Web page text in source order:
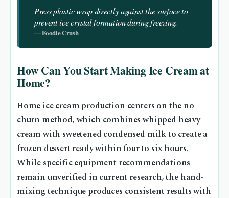
Press plastic wrap directly against the surface to
prevent ice crystal formation during freezing.
— Foodie Crush
How Can You Start Making Ice Cream at
Home?
Home ice cream production centers on the no-
churn method, which combines whipped heavy
cream with sweetened condensed milk to create a
frozen dessert ready within four to six hours.
While specific equipment recommendations
remain unverified in current research, the hand-
mixing technique produces consistent results with